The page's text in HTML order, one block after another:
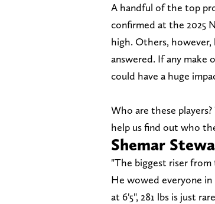
A handful of the top
confirmed at the 2025
high. Others,
answered. If any make
could have a huge
Who are these
help us find out who
Shemar
"The biggest riser from
He wowed everyone
at 6'5", 281 lbs is just